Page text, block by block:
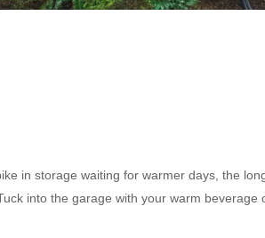
in storage waiting for warmer days, the
into the garage with your warm beverage